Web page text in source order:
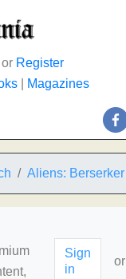
or Register
Magazines
Aliens: Berserker
Sign
in
or